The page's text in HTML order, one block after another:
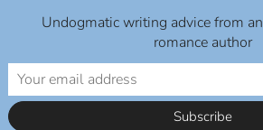
Undogmatic writing advice from
romance author